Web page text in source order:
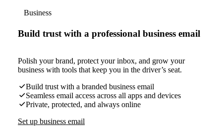
Business
Build trust with a professional business email
Polish your brand, protect your inbox, and grow your
business with tools that keep you in the driver’s seat.
Build trust with a branded business email
Seamless email access across all apps and devices
Private, protected, and always online
Set up business email